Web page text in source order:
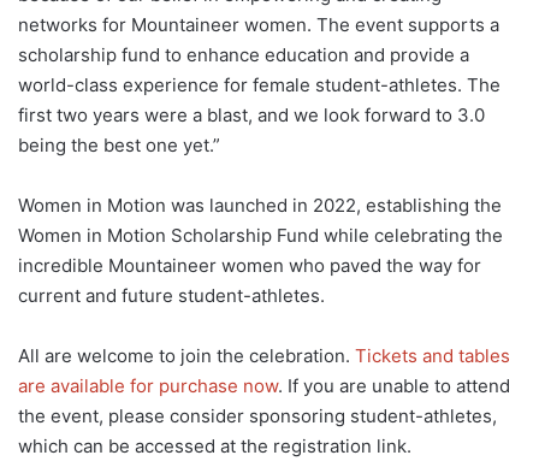
networks for Mountaineer women. The event supports a
scholarship fund to enhance education and provide a
world-class experience for female student-athletes. The
first two years were a blast, and we look forward to 3.0
being the best one yet.”
Women in Motion was launched in 2022, establishing the
Women in Motion Scholarship Fund while celebrating the
incredible Mountaineer women who paved the way for
current and future student-athletes.
All are welcome to join the celebration. Tickets and tables
are available for purchase now. If you are unable to attend
the event, please consider sponsoring student-athletes,
which can be accessed at the registration link.